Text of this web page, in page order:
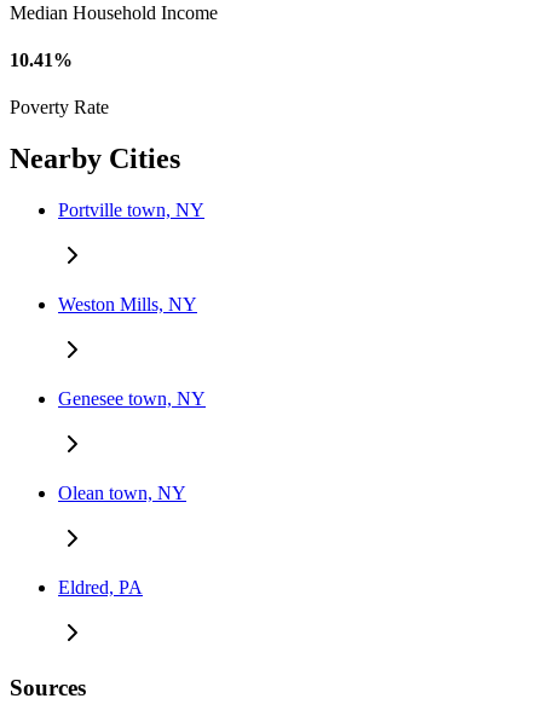
Median Household Income
10.41%
Poverty Rate
Nearby Cities
Portville town, NY
Weston Mills, NY
Genesee town, NY
Olean town, NY
Eldred, PA
Sources